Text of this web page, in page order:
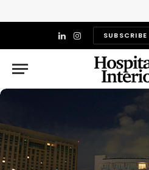
LinkedIn
Instagram